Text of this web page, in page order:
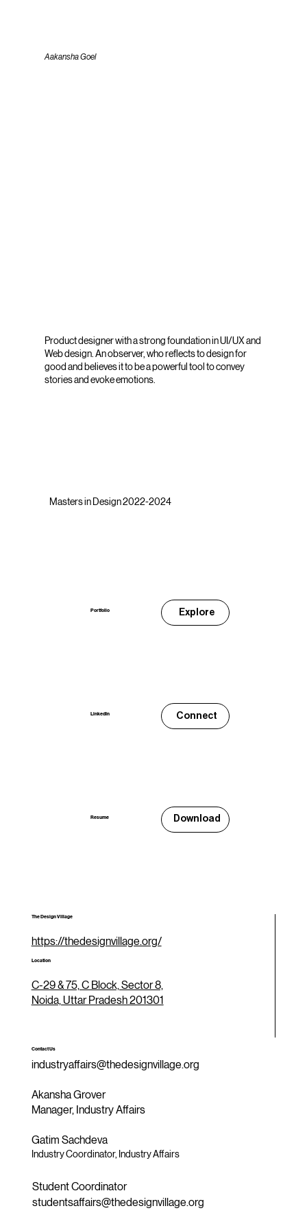
Aakansha Goel
Product designer with a strong foundation in UI/UX and
Web design. An observer, who reflects to design for
good and believes it to be a powerful tool to convey
stories and evoke emotions.
Masters in Design 2022-2024
Portfolio Explore
LinkedIn Connect
Resume Download
The Design Village
https://thedesignvillage.org/
Location
C-29 & 75, C Block, Sector 8,
Noida, Uttar Pradesh 201301
Contact Us
industryaffairs@thedesignvillage.org
Akansha Grover
Manager, Industry Affairs
Gatim Sachdeva
Industry Coordinator, Industry Affairs
Student Coordinator
studentsaffairs@thedesignvillage.org